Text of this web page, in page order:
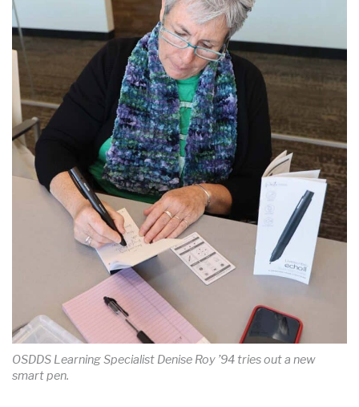
OSDDS Learning Specialist Denise Roy ’94 tries out a new
smart pen.